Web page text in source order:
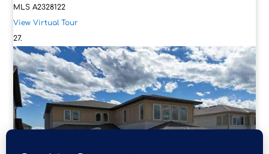
MLSA2328122
View Virtual Tour